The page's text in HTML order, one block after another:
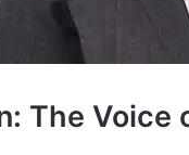
The Voice